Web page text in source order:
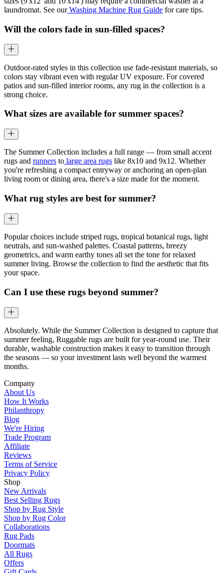
laundromat. See ourWashing Machine Rug Guide for care tips.
Will the colors fade in sun-filled spaces?
Outdoor-rated styles in this collection use fade-resistant materials, so
colors stay vibrant even with regular UV exposure. For covered
patios and sun-filled interior rooms, any rug in the collection is a
strong choice.
What sizes are available for summer spaces?
The Summer Collection includes a full range — from small accent
rugs and runners to large area rugs like 8x10 and 9x12. Whether
you're refreshing a compact entryway or anchoring an open-plan
living room or dining area, there's a size made for the moment.
What rug styles are best for summer?
Popular choices include striped rugs, tropical botanical rugs, light
neutrals, and sun-washed palettes. Coastal patterns, breezy
geometrics, and warm earthy tones all set the tone for relaxed
summer living. Browse the collection to find the aesthetic that fits
your space.
Can I use these rugs beyond summer?
Absolutely. While the Summer Collection is designed to capture that
summer feeling, Ruggable rugs are built for year-round use. Their
durable, washable construction makes it easy to transition through
the seasons — so your investment lasts well beyond the warmest
months.
Company
About Us
How It Works
Philanthropy
Blog
We're Hiring
Trade Program
Affiliate
Reviews
Terms of Service
Privacy Policy
Shop
New Arrivals
Best Selling Rugs
Shop by Rug Style
Shop by Rug Color
Collaborations
Rug Pads
Doormats
All Rugs
Offers